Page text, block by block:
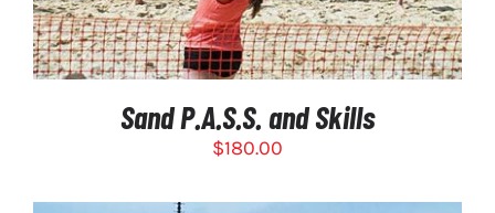
Sand P.A.S.S. and Skills
$180.00